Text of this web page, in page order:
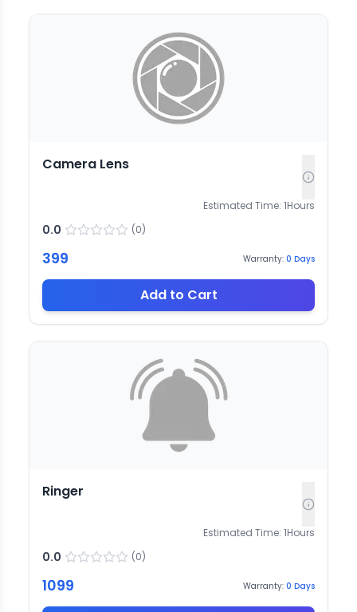
Camera Lens
Estimated Time: 1Hours
0.0 (0)
399 Warranty: 0 Days
Add to Cart
Ringer
Estimated Time: 1Hours
0.0 (0)
1099 Warranty: 0 Days